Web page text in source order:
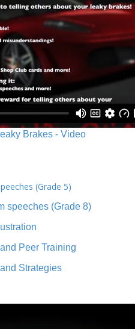
Brakes - Video
(Grade 5)
speeches (Grade 8)
Peer Training
Strategies